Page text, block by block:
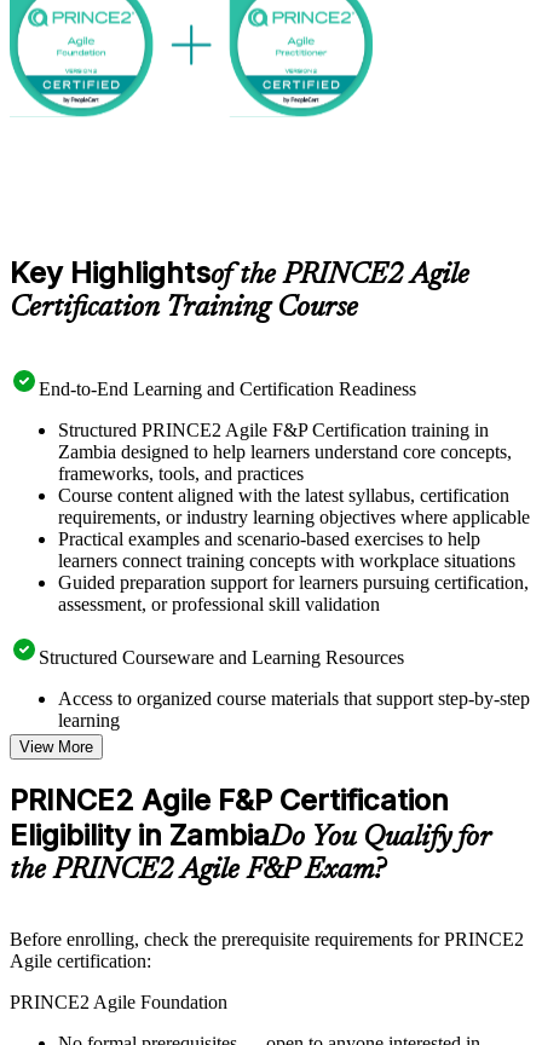
Key Highlightsof the PRINCE2 Agile
Certification Training Course
End-to-End Learning and Certification Readiness
Structured PRINCE2 Agile F&P Certification training in
Zambia designed to help learners understand core concepts,
frameworks, tools, and practices
Course content aligned with the latest syllabus, certification
requirements, or industry learning objectives where applicable
Practical examples and scenario-based exercises to help
learners connect training concepts with workplace situations
Guided preparation support for learners pursuing certification,
assessment, or professional skill validation
Structured Courseware and Learning Resources
Access to organized course materials that support step-by-step
learning
Topic-wise learning resources, exercises, and knowledge
checks to reinforce understanding
Practice questions, assignments, quizzes, or mock assessments
included where applicable
Supplementary learning aids such as templates, case studies,
guides, flashcards, or toolkits depending on the course
structure
Live interactive sessions delivered by experienced trainers
Real-world examples, case discussions, and practical activities
to improve applied understanding
View More
PRINCE2 Agile F&P Certification
Eligibility in ZambiaDo You Qualify for
the PRINCE2 Agile F&P Exam?
Before enrolling, check the prerequisite requirements for PRINCE2
Agile certification:
PRINCE2 Agile Foundation